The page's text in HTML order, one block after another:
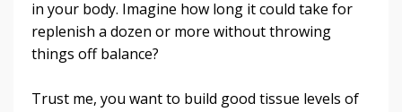
in your body. Imagine how long it could take for
replenish a dozen or more without throwing
things off balance?
Trust me, you want to build good tissue levels of